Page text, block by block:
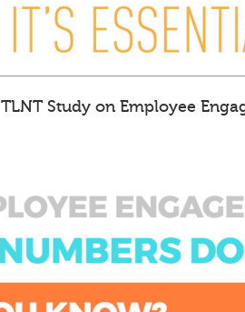
TLNT Study on Employee